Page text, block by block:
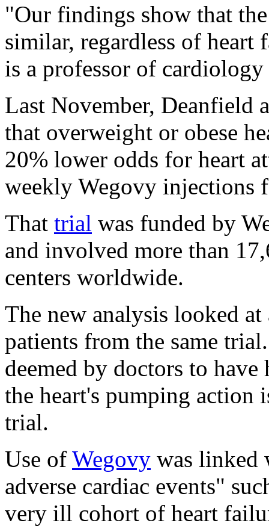
"Our findings show that
similar, regardless of
is a professor of
Last November, Deanfield
that overweight or obese
20% lower odds for heart
weekly Wegovy injections
That trial was funded by
and involved more than
centers worldwide.
The new analysis looked
patients from the same
deemed by doctors to
the heart's pumping action
trial.
Use of Wegovy was linked
adverse cardiac events"
very ill cohort of heart